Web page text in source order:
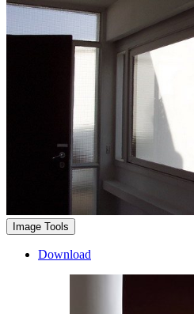
Image Tools
Download